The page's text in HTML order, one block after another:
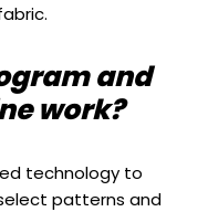
and
work?
technology to
patterns and